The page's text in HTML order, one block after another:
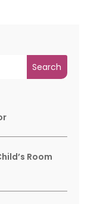
Search
Room